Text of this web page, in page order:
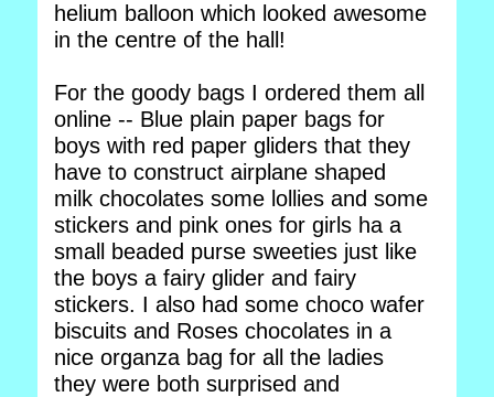
helium balloon which looked awesome
in the centre of the hall!
For the goody bags I ordered them all
online -- Blue plain paper bags for
boys with red paper gliders that they
have to construct airplane shaped
milk chocolates some lollies and some
stickers and pink ones for girls ha a
small beaded purse sweeties just like
the boys a fairy glider and fairy
stickers. I also had some choco wafer
biscuits and Roses chocolates in a
nice organza bag for all the ladies
they were both surprised and